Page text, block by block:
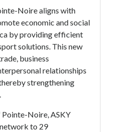
Noire aligns with
economic and social
by providing efficient
solutions. This new
business
relationships
strengthening
Noire, ASKY
to 29